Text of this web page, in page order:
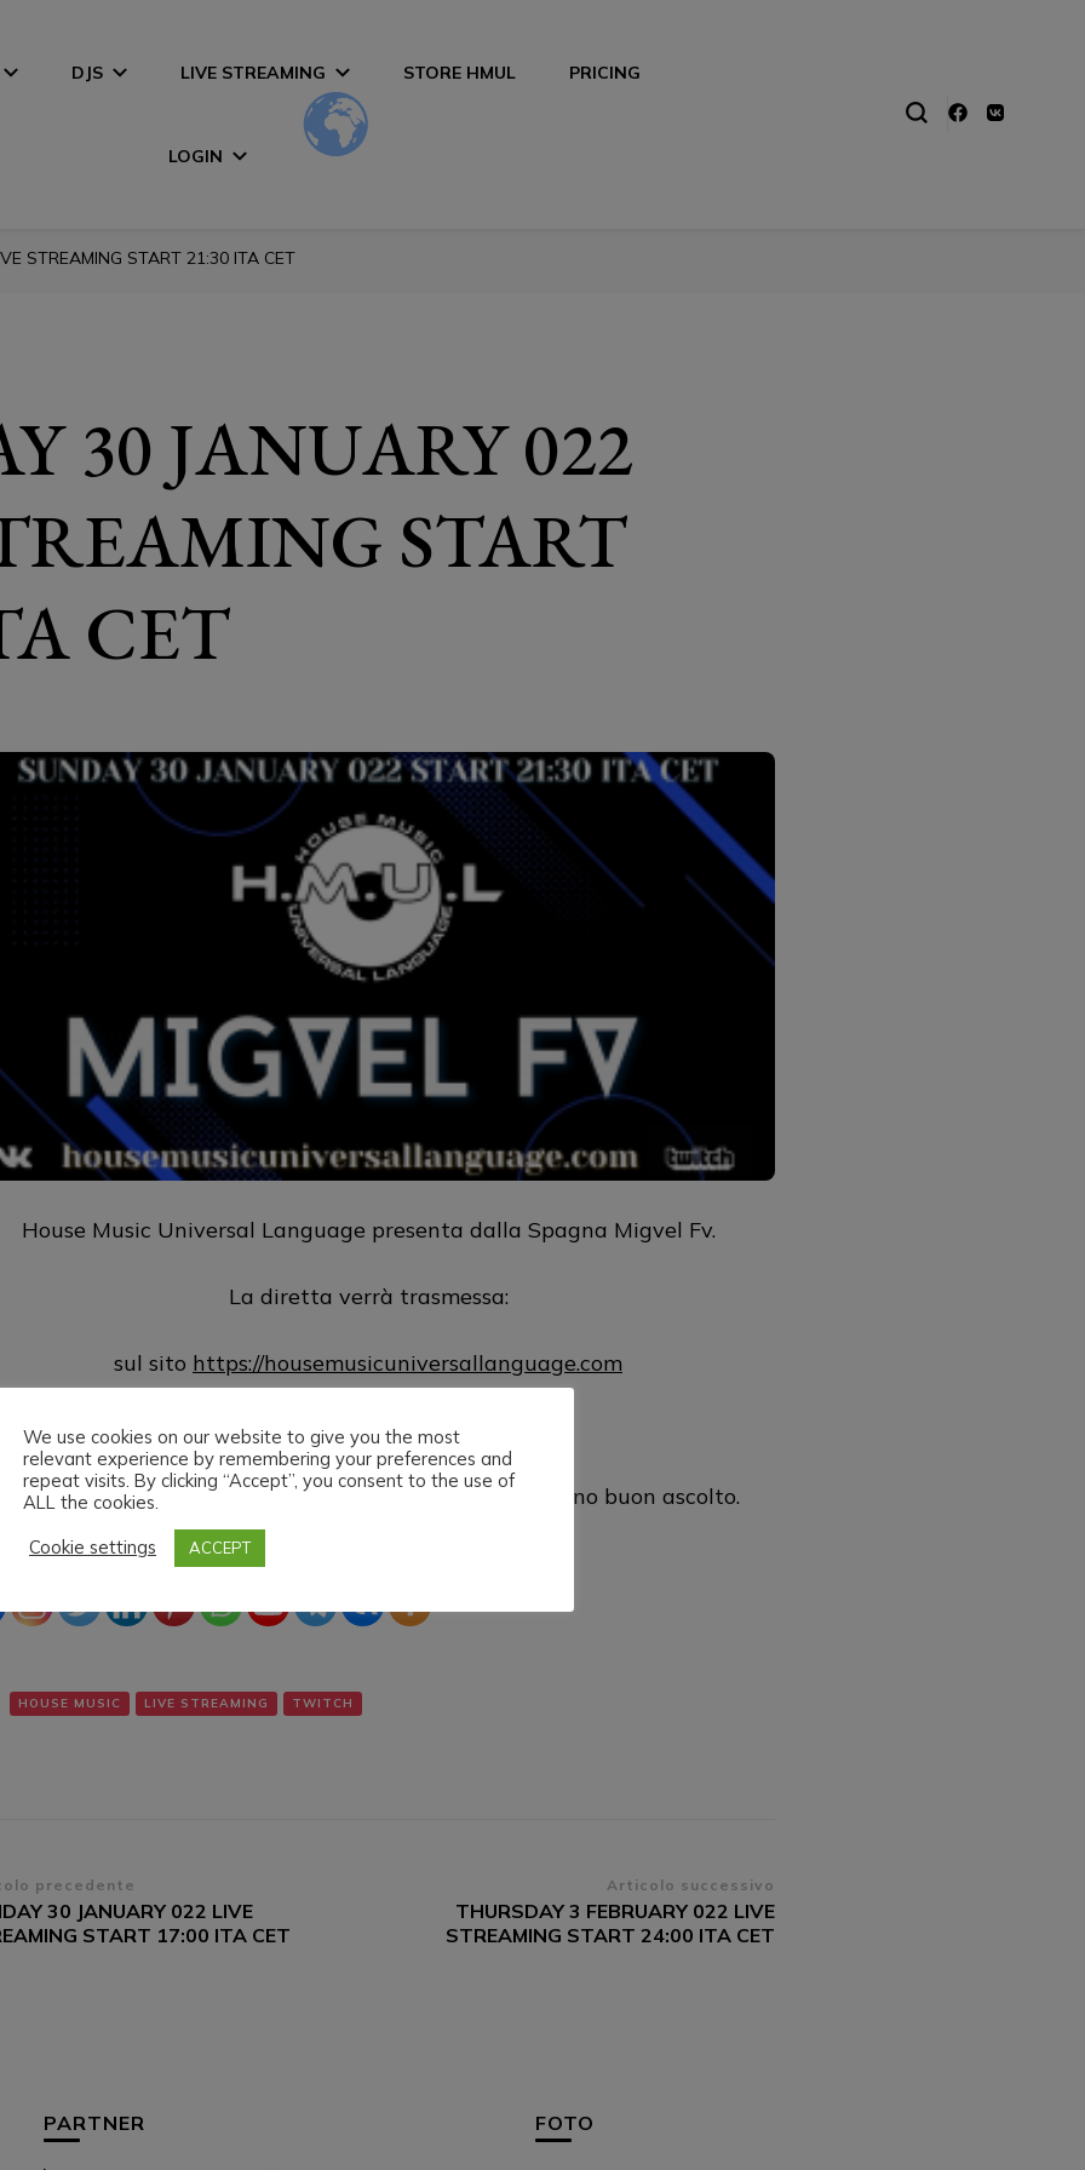
DJS LIVE STREAMING STORE HMUL PRICING
LOGIN
STREAMING START 21:30 ITA CET
30 JANUARY 022
START
CET
House Music Universal Language presenta dalla Spagna Migvel Fv.
La diretta verrà trasmessa:
sul sito https://housemusicuniversallanguage.com
sul canale https://www.twitch.tv/hmul
Music Universal Language & Migvel Fv vi augurano buon ascolto.
the love
HOUSE MUSIC LIVE STREAMING TWITCH
precedente
30 JANUARY 022 LIVE
START 17:00 ITA CET
Articolo successivo
THURSDAY 3 FEBRUARY 022 LIVE
STREAMING START 24:00 ITA CET
PARTNER FOTO
We use cookies on our website to give you the most
relevant experience by remembering your preferences and
repeat visits. By clicking “Accept”, you consent to the use of
ALL the cookies.
Cookie settings
ACCEPT